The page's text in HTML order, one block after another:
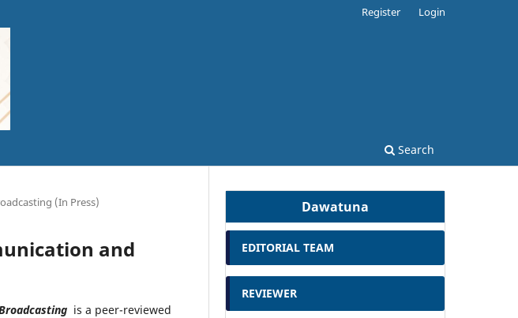
Search
Register Login
(In Press)
and
is a peer-reviewed
Dawatuna
EDITORIAL TEAM
REVIEWER